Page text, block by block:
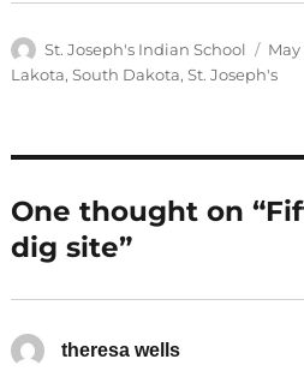
Author
St. Joseph's Indian School
on
May
Lakota, South Dakota, St. Joseph's
One thought on
dig site”
theresa wellssays: